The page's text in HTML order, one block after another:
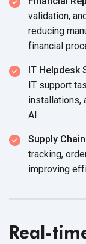
validation,
reducing
financial
IT Helpdesk
IT support
installations,
AI.
Supply
tracking,
improving
Real-